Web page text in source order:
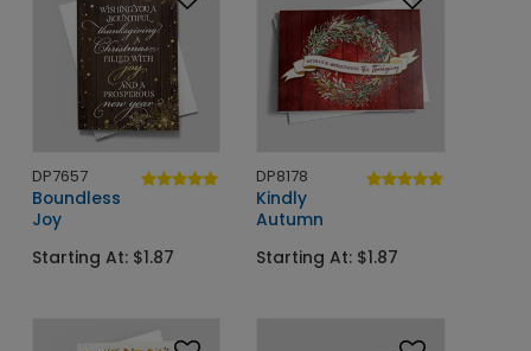
DP7657
Boundless
Joy
Starting At: $1.87
DP8178
Kindly
Autumn
Starting At: $1.87